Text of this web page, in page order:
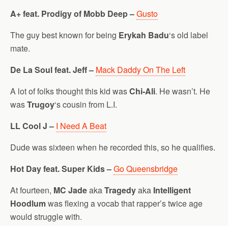
A+ feat. Prodigy of Mobb Deep –Gusto
The guy best known for being Erykah Badu‘s old label
mate.
De La Soul feat. Jeff – Mack Daddy On The Left
A lot of folks thought this kid wasChi-Ali. He wasn’t. He
wasTrugoy‘s cousin from L.I.
LL Cool J – I Need A Beat
Dude was sixteen when he recorded this, so he qualifies.
Hot Day feat. Super Kids –Go Queensbridge
At fourteen, MC JadeakaTragedyaka Intelligent
Hoodlumwas flexing a vocab that rapper’s twice age
would struggle with.